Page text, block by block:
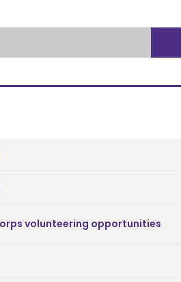
volunteering opportunities